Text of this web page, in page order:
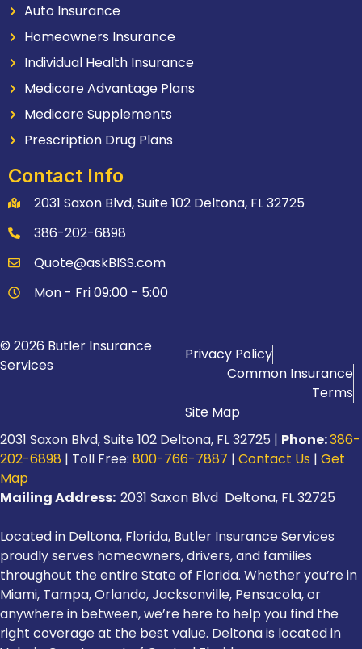
Auto Insurance
Homeowners Insurance
Individual Health Insurance
Medicare Advantage Plans
Medicare Supplements
Prescription Drug Plans
Contact Info
2031 Saxon Blvd, Suite 102 Deltona, FL 32725
386-202-6898
Quote@askBISS.com
Mon - Fri 09:00 - 5:00
© 2026 Butler Insurance
Services
Privacy Policy
Common Insurance
Terms
Site Map
2031 Saxon Blvd, Suite 102 Deltona, FL 32725 | Phone:386-
202-6898 | Toll Free: 800-766-7887 | Contact Us | Get
Map
Mailing Address: 2031 Saxon Blvd Deltona, FL 32725
Located in Deltona, Florida, Butler Insurance Services
proudly serves homeowners, drivers, and families
throughout the entire State of Florida. Whether you’re in
Miami, Tampa, Orlando, Jacksonville, Pensacola, or
anywhere in between, we’re here to help you find the
right coverage at the best value. Deltona is located in